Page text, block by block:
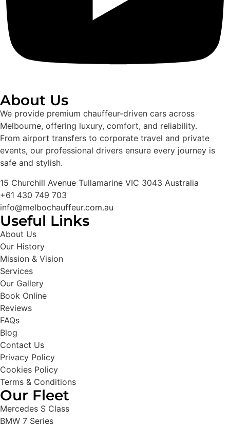
About Us
We provide premium chauffeur-driven cars across
Melbourne, offering luxury, comfort, and reliability.
From airport transfers to corporate travel and private
events, our professional drivers ensure every journey is
safe and stylish.
15 Churchill Avenue Tullamarine VIC 3043 Australia
+61 430 749 703
info@melbochauffeur.com.au
Useful Links
About Us
Our History
Mission & Vision
Services
Our Gallery
Book Online
Reviews
FAQs
Blog
Contact Us
Privacy Policy
Cookies Policy
Terms & Conditions
Our Fleet
Mercedes S Class
BMW 7 Series